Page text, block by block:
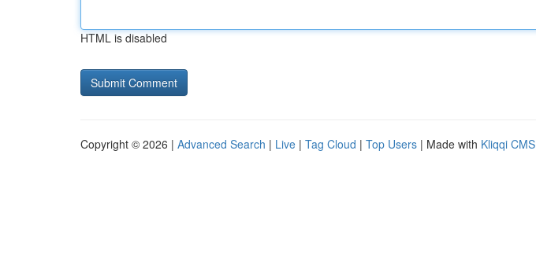
HTML is disabled
Copyright © 2026 | Advanced Search | Live | Tag Cloud | Top Users | Made with Kliqqi CMS